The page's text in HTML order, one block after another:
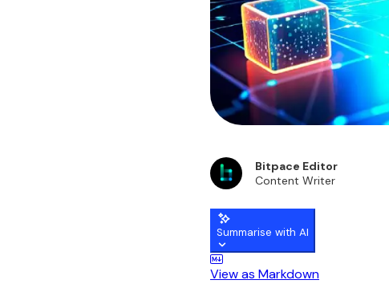
Bitpace Editor
Content Writer
Summarise with AI
View as Markdown